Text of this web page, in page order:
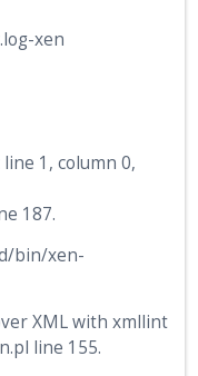
xen
1, column 0,
187.
bin/xen-
XML with xmllint
line 155.